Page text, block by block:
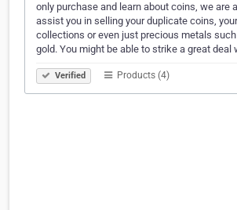
only purchase and learn about coins, we are
assist you in selling your duplicate coins,
collections or even just precious metals
gold. You might be able to strike a great deal
Verified Products (4)